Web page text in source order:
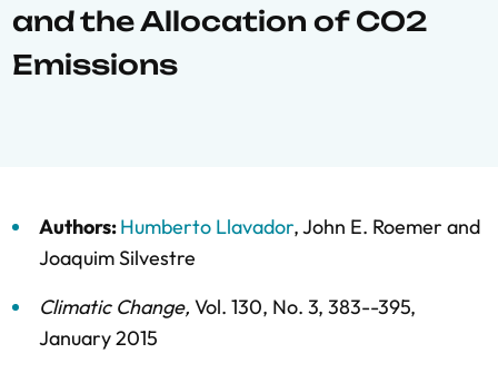
and the Allocation of CO2
Emissions
Authors:Humberto Llavador,John E. Roemer and
Joaquim Silvestre
Climatic Change, Vol. 130, No. 3, 383--395,
January 2015